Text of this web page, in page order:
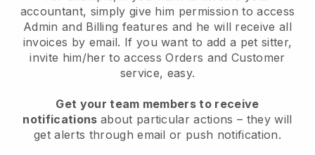
accountant, simply give him permission to access
Admin and Billing features and he will receive all
invoices by email. If you want to add a pet sitter,
invite him/her to access Orders and Customer
service, easy.
Get your team members to receive
notifications about particular actions – they will
get alerts through email or push notification.